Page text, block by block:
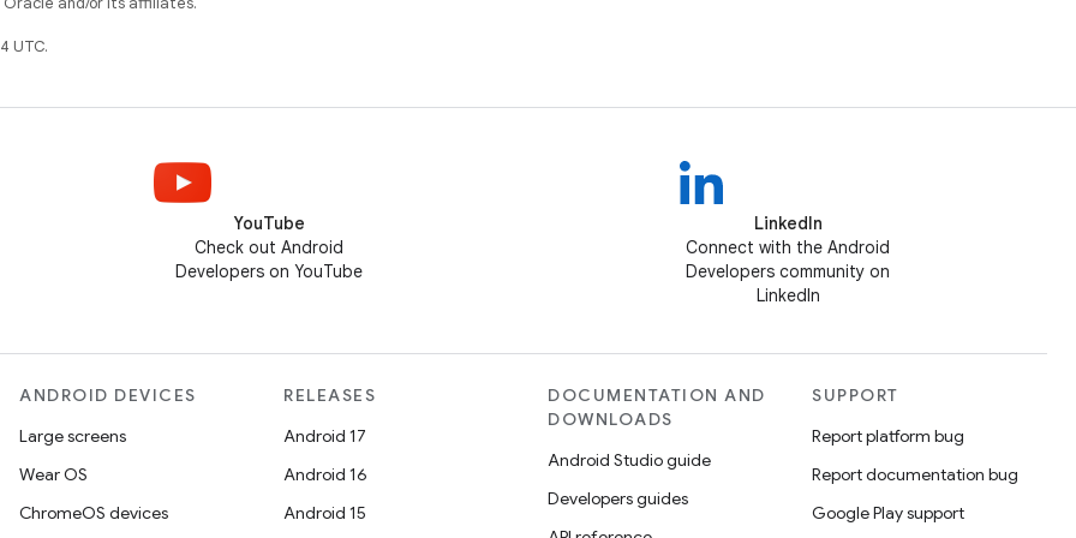
UTC.
YouTube
Check out Android
Developers on YouTube
LinkedIn
Connect with the Android
Developers community on
LinkedIn
ANDROID DEVICES
Large screens
Wear OS
ChromeOS devices
RELEASES
Android 17
Android 16
Android 15
DOCUMENTATION AND
DOWNLOADS
Android Studio guide
Developers guides
SUPPORT
Report platform bug
Report documentation bug
Google Play support